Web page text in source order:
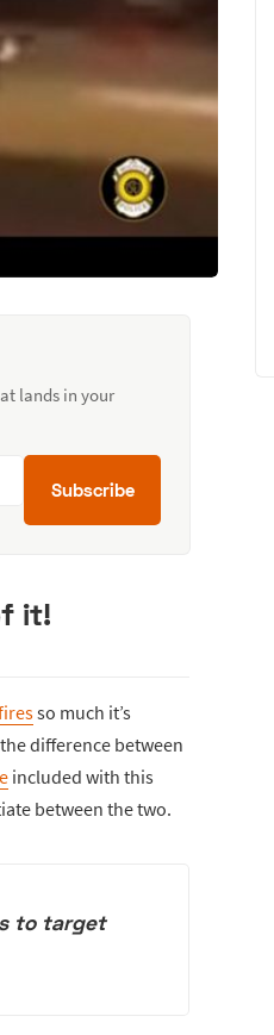
lands in your
Subscribe
it!
so much it’s
difference between
included with this
between the two.
to target